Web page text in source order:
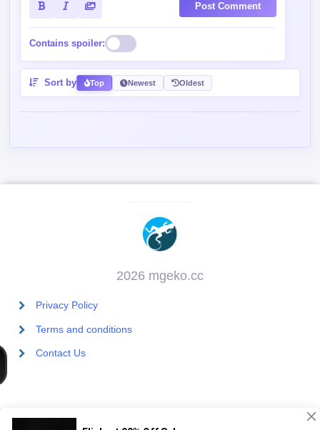
Post Comment
Contains spoiler:
Sort by Top Newest Oldest
2026 mgeko.cc
Privacy Policy
Terms and conditions
Contact Us